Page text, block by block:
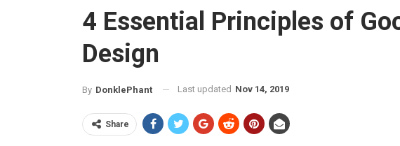
4 Essential Principles of
Design
By DonklePhant Last updated Nov 14, 2019
Share